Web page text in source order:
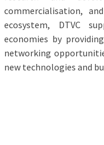
commercialisation,
ecosystem, DTVC
economies by
networking
new technologies and